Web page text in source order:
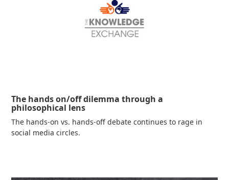
The hands on/off dilemma through a
philosophical lens
The hands-on vs. hands-off debate continues to rage in
social media circles.